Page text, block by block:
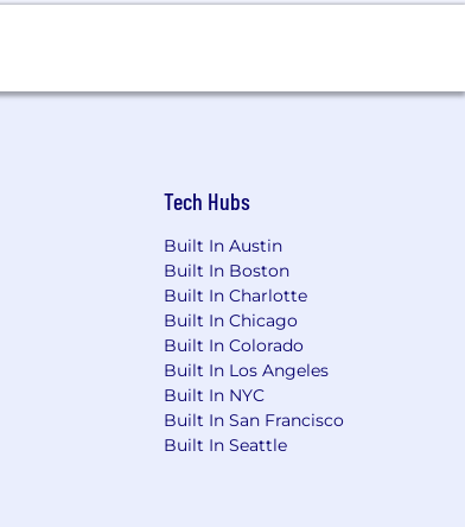
Tech Hubs
Built In Austin
Built In Boston
Built In Charlotte
Built In Chicago
Built In Colorado
Built In Los Angeles
Built In NYC
Built In San Francisco
Built In Seattle